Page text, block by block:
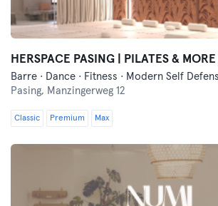
HERSPACE PASING | PILATES &
Pasing, Manzingerweg 12
Classic Premium Max